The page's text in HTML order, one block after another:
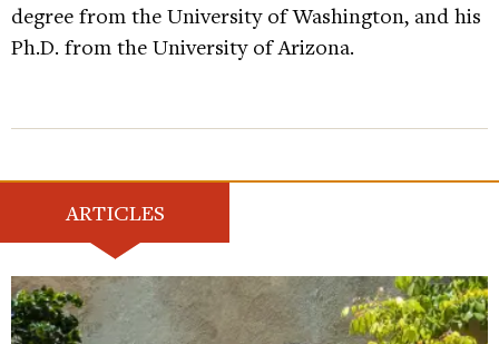
degree from the University of Washington, and his
Ph.D. from the University of Arizona.
ARTICLES